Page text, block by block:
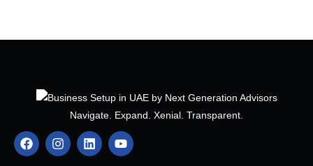
Navigate. Expand. Xenial. Transparent.
F
a
I
n
L
i
Y
o